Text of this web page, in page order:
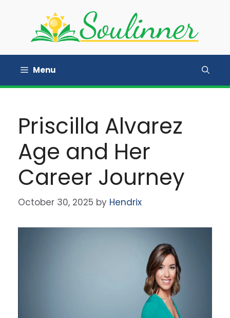
Menu
Priscilla Alvarez
Age and Her
Career Journey
October 30, 2025 by Hendrix